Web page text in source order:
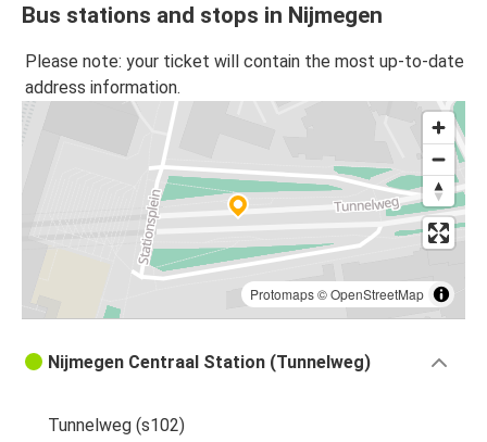
Bus stations and stops in Nijmegen
Please note: your ticket will contain the most up-to-date
address information.
Protomaps©OpenStreetMap
Nijmegen Centraal Station (Tunnelweg)
Tunnelweg (s102)